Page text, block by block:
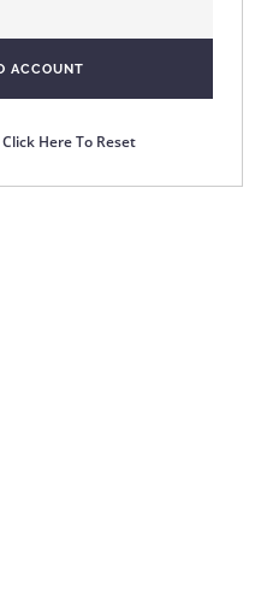
Click Here To Reset